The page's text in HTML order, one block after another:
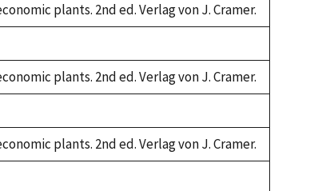
plants. 2nd ed. Verlag von J. Cramer.
plants. 2nd ed. Verlag von J. Cramer.
plants. 2nd ed. Verlag von J. Cramer.